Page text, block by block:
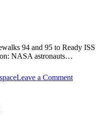
94 and 95 to Ready ISS
NASA astronauts…
Leave a CommentNASA